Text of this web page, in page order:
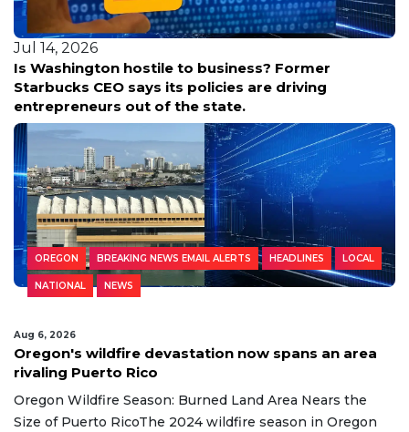
Jul 14, 2026
Is Washington hostile to business? Former
Starbucks CEO says its policies are driving
entrepreneurs out of the state.
OREGON BREAKING NEWS EMAIL ALERTS HEADLINES LOCAL
NATIONAL NEWS
Aug 6, 2026
Oregon's wildfire devastation now spans an area
rivaling Puerto Rico
Oregon Wildfire Season: Burned Land Area Nears the
Size of Puerto RicoThe 2024 wildfire season in Oregon